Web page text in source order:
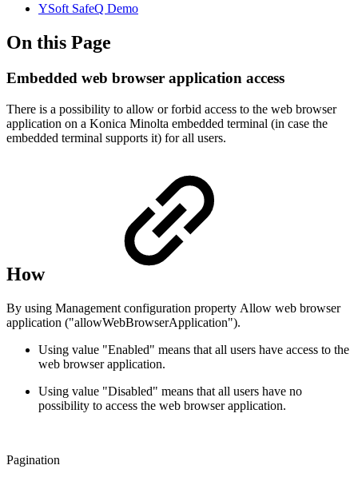
YSoft SafeQ Demo
On this Page
Embedded web browser application access
There is a possibility to allow or forbid access to the web browser
application on a Konica Minolta embedded terminal (in case the
embedded terminal supports it) for all users.
How
By using Management configuration property Allow web browser
application ("allowWebBrowserApplication").
Using value "Enabled" means that all users have access to the
web browser application.
Using value "Disabled" means that all users have no
possibility to access the web browser application.
Pagination